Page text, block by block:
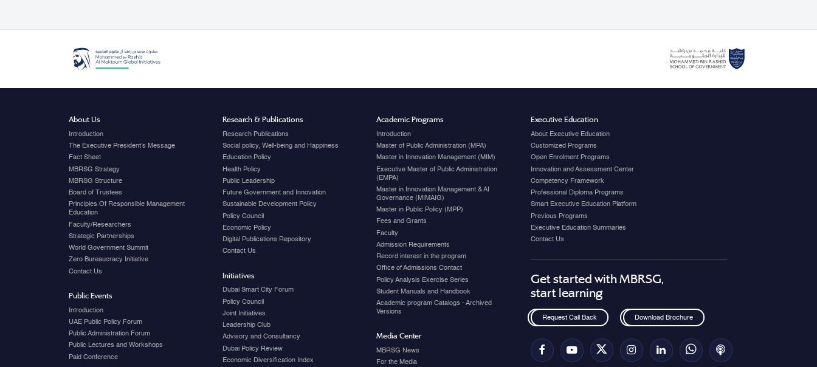
About Us
Introduction
The Executive President's Message
Fact Sheet
MBRSG Strategy
MBRSG Structure
Board of Trustees
Principles Of Responsible Management
Education
Faculty/Researchers
Strategic Partnerships
World Government Summit
Zero Bureaucracy Initiative
Contact Us
Public Events
Introduction
UAE Public Policy Forum
Public Administration Forum
Public Lectures and Workshops
Paid Conference
Research & Publications
Research Publications
Social policy, Well-being and Happiness
Education Policy
Health Policy
Public Leadership
Future Government and Innovation
Sustainable Development Policy
Policy Council
Economic Policy
Digital Publications Repository
Contact Us
Initiatives
Dubai Smart City Forum
Policy Council
Joint Initiatives
Leadership Club
Advisory and Consultancy
Dubai Policy Review
Economic Diversification Index
Academic Programs
Introduction
Master of Public Administration (MPA)
Master in Innovation Management (MIM)
Executive Master of Public Administration
(EMPA)
Master in Innovation Management & AI
Governance (MIMAIG)
Master in Public Policy (MPP)
Fees and Grants
Faculty
Admission Requirements
Record interest in the program
Office of Admissions Contact
Policy Analysis Exercise Series
Student Manuals and Handbook
Academic program Catalogs - Archived
Versions
Media Center
MBRSG News
For the Media
Executive Education
About Executive Education
Customized Programs
Open Enrolment Programs
Innovation and Assessment Center
Competency Framework
Professional Diploma Programs
Smart Executive Education Platform
Previous Programs
Executive Education Summaries
Contact Us
Get started with MBRSG,
start learning
Request Call Back Download Brochure